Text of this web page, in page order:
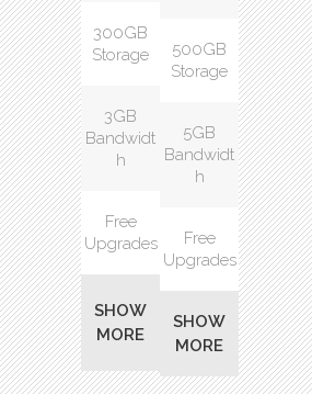
300GB
Storage
3GB
Bandwidt
h
Free
Upgrades
SHOW
MORE
500GB
Storage
5GB
Bandwidt
h
Free
Upgrades
SHOW
MORE